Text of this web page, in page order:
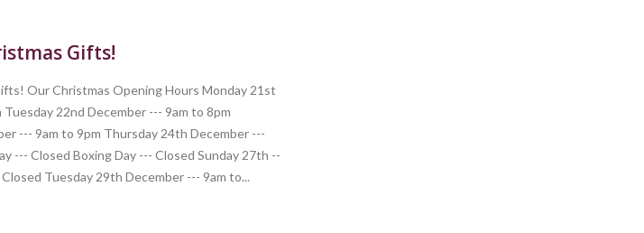
Gifts!
Our Christmas Opening Hours Monday 21st
22nd December --- 9am to 8pm
--- 9am to 9pm Thursday 24th December ---
--- Closed Boxing Day --- Closed Sunday 27th --
Tuesday 29th December --- 9am to...